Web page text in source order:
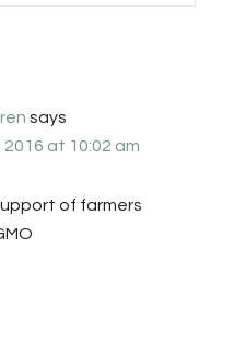
says
at 10:02 am
of farmers